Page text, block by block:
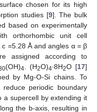
chosen for its high
studies [9]. The bulk
based on experimentally
orthorhombic unit cell
=5.28 Å and angles α = β
assigned according to
(OH)4 . (H2O)4∙8H2O [17]
by Mg-O-Si chains. To
periodic boundary
a supercell by extending it
the b-axis, resulting in